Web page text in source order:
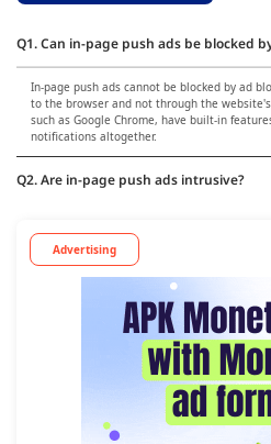
Q1. Can in-page push ads be blocked
In-page push ads cannot be blocked by ad
to the browser and not through the
such as Google Chrome, have built-in
notifications altogether.
Q2. Are in-page push ads intrusive?
Advertising